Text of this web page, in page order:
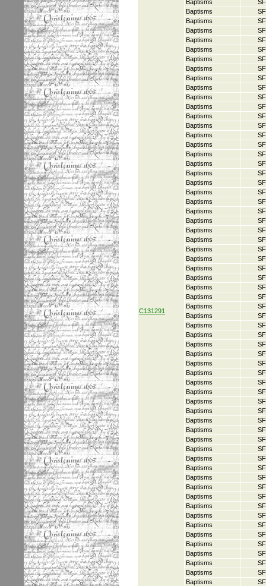
C131291
Baptisms
Baptisms
Baptisms
Baptisms
Baptisms
Baptisms
Baptisms
Baptisms
Baptisms
Baptisms
Baptisms
Baptisms
Baptisms
Baptisms
Baptisms
Baptisms
Baptisms
Baptisms
Baptisms
Baptisms
Baptisms
Baptisms
Baptisms
Baptisms
Baptisms
Baptisms
Baptisms
Baptisms
Baptisms
Baptisms
Baptisms
Baptisms
Baptisms
Baptisms
Baptisms
Baptisms
Baptisms
Baptisms
Baptisms
Baptisms
Baptisms
Baptisms
Baptisms
Baptisms
Baptisms
Baptisms
Baptisms
Baptisms
Baptisms
Baptisms
Baptisms
Baptisms
Baptisms
Baptisms
Baptisms
Baptisms
Baptisms
Baptisms
Baptisms
Baptisms
Baptisms
Baptisms